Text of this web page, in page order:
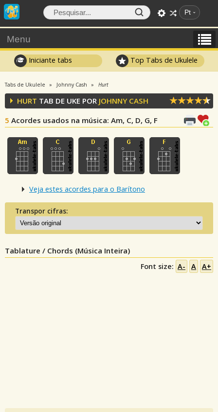
Pt
Menu
Iniciante tabs Top Tabs de Ukulele
Tabs de Ukulele Johnny Cash Hurt
HURT TAB DE UKE POR JOHNNY CASH
5 Acordes usados na música: Am, C, D, G, F
Veja estes acordes para o Barítono
Transpor cifras:
Tablature / Chords (Música Inteira)
Font size: A- A A+